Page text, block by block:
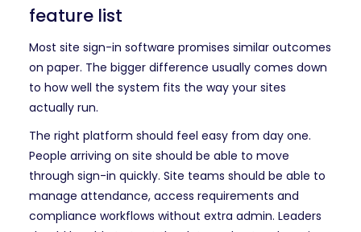
feature list
Most site sign-in software promises similar outcomes
on paper. The bigger difference usually comes down
to how well the system fits the way your sites
actually run.
The right platform should feel easy from day one.
People arriving on site should be able to move
through sign-in quickly. Site teams should be able to
manage attendance, access requirements and
compliance workflows without extra admin. Leaders